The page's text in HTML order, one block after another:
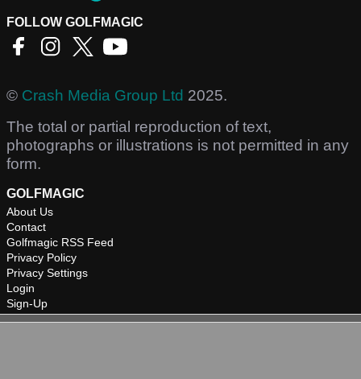
FOLLOW GOLFMAGIC
© Crash Media Group Ltd 2025.
The total or partial reproduction of text,
photographs or illustrations is not permitted in any
form.
GOLFMAGIC
About Us
Contact
Golfmagic RSS Feed
Privacy Policy
Privacy Settings
Login
Sign-Up